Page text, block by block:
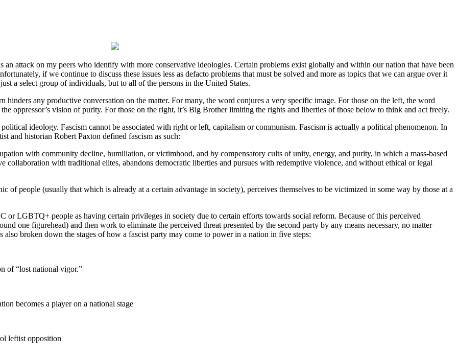
an attack on my peers who identify with more conservative ideologies. Certain problems exist globally and within our nation that have been
if we continue to discuss these issues less as defacto problems that must be solved and more as topics that we can argue over it
a select group of individuals, but to all of the persons in the United States.
any productive conversation on the matter. For many, the word conjures a very specific image. For those on the left, the word
oppressor’s vision of purity. For those on the right, it’s Big Brother limiting the rights and liberties of those below to think and act freely.
ideology. Fascism cannot be associated with right or left, capitalism or communism. Fascism is actually a political phenomenon. In
and historian Robert Paxton defined fascism as such:
with community decline, humiliation, or victimhood, and by compensatory cults of unity, energy, and purity, in which a mass-based
with traditional elites, abandons democratic liberties and pursues with redemptive violence, and without ethical or legal
of people (usually that which is already at a certain advantage in society), perceives themselves to be victimized in some way by those at a
or LGBTQ+ people as having certain privileges in society due to certain efforts towards social reform. Because of this perceived
one figurehead) and then work to eliminate the perceived threat presented by the second party by any means necessary, no matter
broken down the stages of how a fascist party may come to power in a nation in five steps:
of “lost national vigor.”
becomes a player on a national stage
leftist opposition